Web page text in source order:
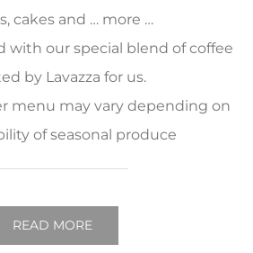
cakes and … more …
with our special blend of coffee
by Lavazza for us.
menu may vary depending on
of seasonal produce
READ MORE